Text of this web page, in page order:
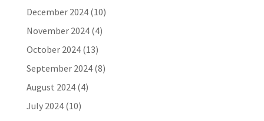
December 2024(10)
November 2024(4)
October 2024(13)
September 2024(8)
August 2024(4)
July 2024(10)